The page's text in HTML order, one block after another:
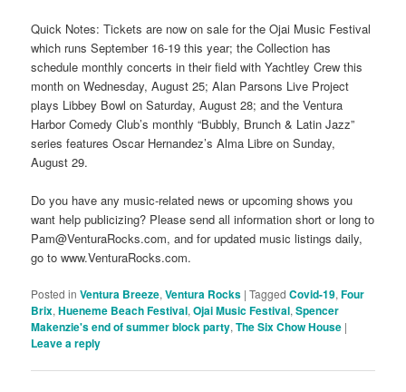
Quick Notes: Tickets are now on sale for the Ojai Music Festival
which runs September 16-19 this year; the Collection has
schedule monthly concerts in their field with Yachtley Crew this
month on Wednesday, August 25; Alan Parsons Live Project
plays Libbey Bowl on Saturday, August 28; and the Ventura
Harbor Comedy Club’s monthly “Bubbly, Brunch & Latin Jazz”
series features Oscar Hernandez’s Alma Libre on Sunday,
August 29.
Do you have any music-related news or upcoming shows you
want help publicizing? Please send all information short or long to
Pam@VenturaRocks.com, and for updated music listings daily,
go to www.VenturaRocks.com.
Posted in Ventura Breeze,Ventura Rocks |Tagged Covid-19,Four
Brix,Hueneme Beach Festival,Ojai Music Festival,Spencer
Makenzie's end of summer block party,The Six Chow House |
Leave a reply